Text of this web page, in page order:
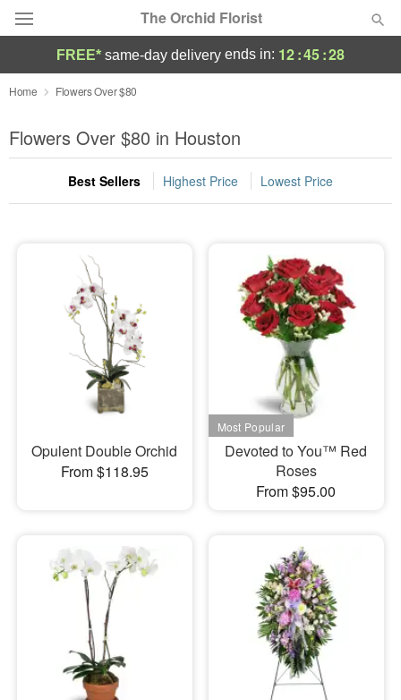
The Orchid Florist
Deal of the Day
Summer Featured
Occasions
Sympathy and Funeral
Flowers, Plants & Gifts
Our Shop
FREE* same-day delivery ends in: 12:45:27
Home Flowers Over $80
Flowers Over $80 in Houston
Best Sellers Highest Price Lowest Price
Opulent Double Orchid
From $118.95
Devoted to You™ Red
Roses
From $95.00